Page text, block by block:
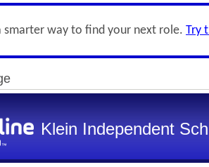
smarter way to find your next role. Try
Klein Independent